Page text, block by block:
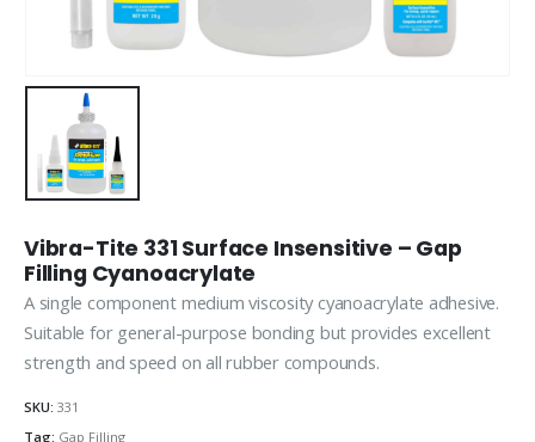
Vibra-Tite 331 Surface Insensitive – Gap
Filling Cyanoacrylate
A single component medium viscosity cyanoacrylate adhesive.
Suitable for general-purpose bonding but provides excellent
strength and speed on all rubber compounds.
SKU: 331
Tag: Gap Filling